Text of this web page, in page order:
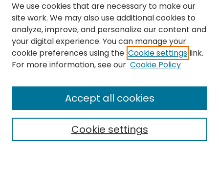
Follow
About this Journal
Editorial Board
We use cookies that are necessary to make our
site work. We may also use additional cookies to
analyze, improve, and personalize our content and
your digital experience. You can manage your
cookie preferences using the Cookie settings link.
For more information, see our Cookie Policy
Cookie settings
Accept all cookies